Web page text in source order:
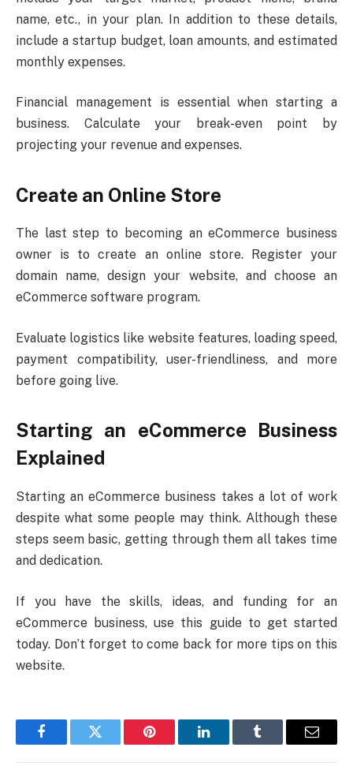
name, etc., in your plan. In addition to these details,
include a startup budget, loan amounts, and estimated
monthly expenses.
Financial management is essential when starting a
business. Calculate your break-even point by
projecting your revenue and expenses.
Create an Online Store
The last step to becoming an eCommerce business
owner is to create an online store. Register your
domain name, design your website, and choose an
eCommerce software program.
Evaluate logistics like website features, loading speed,
payment compatibility, user-friendliness, and more
before going live.
Starting an eCommerce Business
Explained
Starting an eCommerce business takes a lot of work
despite what some people may think. Although these
steps seem basic, getting through them all takes time
and dedication.
If you have the skills, ideas, and funding for an
eCommerce business, use this guide to get started
today. Don’t forget to come back for more tips on this
website.
FacebookTwitter Pinterest LinkedInTumblr Email